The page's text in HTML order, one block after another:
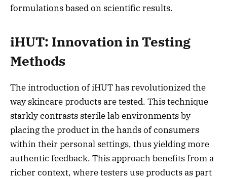
formulations based on scientific results.
iHUT: Innovation in Testing
Methods
The introduction of iHUT has revolutionized the
way skincare products are tested. This technique
starkly contrasts sterile lab environments by
placing the product in the hands of consumers
within their personal settings, thus yielding more
authentic feedback. This approach benefits from a
richer context, where testers use products as part